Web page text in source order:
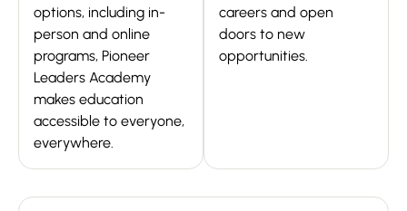
options, including in-
person and online
programs, Pioneer
Leaders Academy
makes education
accessible to everyone,
everywhere.
careers and open
doors to new
opportunities.